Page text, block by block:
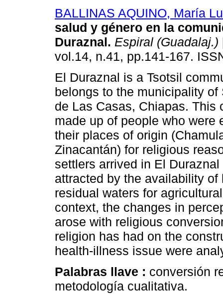
BALLINAS AQUINO, María
salud y género en la
Duraznal. Espiral (Guadalaj.)
vol.14, n.41, pp.141-167.
El Duraznal is a Tsotsil
belongs to the municipality of
de Las Casas, Chiapas. This
made up of people who were
their places of origin
Zinacantán) for religious
settlers arrived in El
attracted by the availability of
residual waters for
context, the changes in
arose with religious
religion has had on the
health-illness issue were
Palabras llave : conversión
metodología cualitativa.